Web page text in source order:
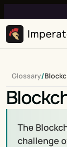
Glossary/
The
challenge